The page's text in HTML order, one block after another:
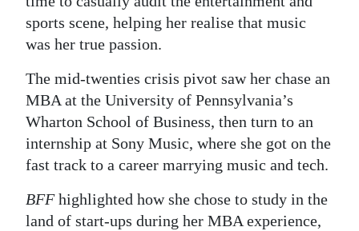
sports scene, helping her realise that music
was her true passion.
The mid-twenties crisis pivot saw her chase an
MBA at the University of Pennsylvania’s
Wharton School of Business, then turn to an
internship at Sony Music, where she got on the
fast track to a career marrying music and tech.
BFFhighlighted how she chose to study in the
land of start-ups during her MBA experience,